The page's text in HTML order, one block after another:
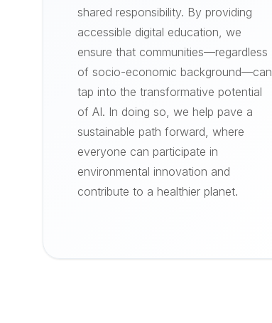
shared responsibility. By providing
accessible digital education, we
ensure that communities—regardless
of socio-economic background—can
tap into the transformative potential
of AI. In doing so, we help pave a
sustainable path forward, where
everyone can participate in
environmental innovation and
contribute to a healthier planet.